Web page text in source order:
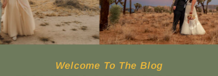
Welcome To The Blog